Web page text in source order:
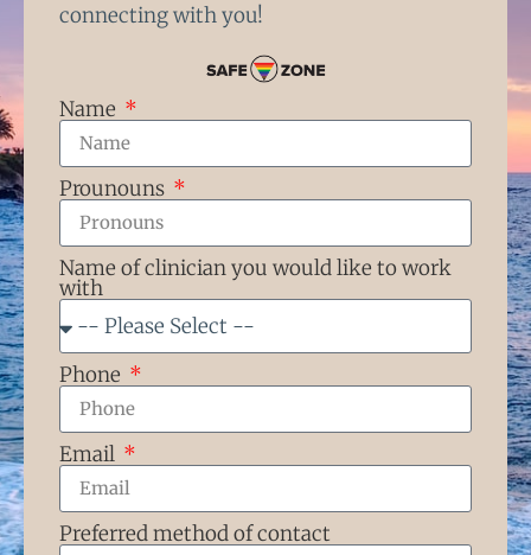
connecting with you!
Name
Prounouns
Name of clinician you would like to work
with
Phone
Email
Preferred method of contact